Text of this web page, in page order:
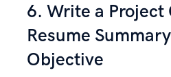
6. Write a
Resume
Objective